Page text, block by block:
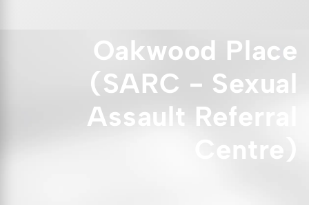
Oakwood Place
(SARC - Sexual
Assault Referral
Centre)